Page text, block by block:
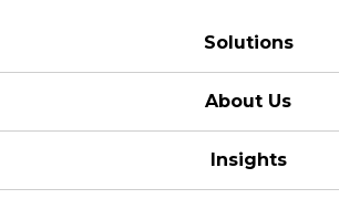
Solutions
About Us
Insights